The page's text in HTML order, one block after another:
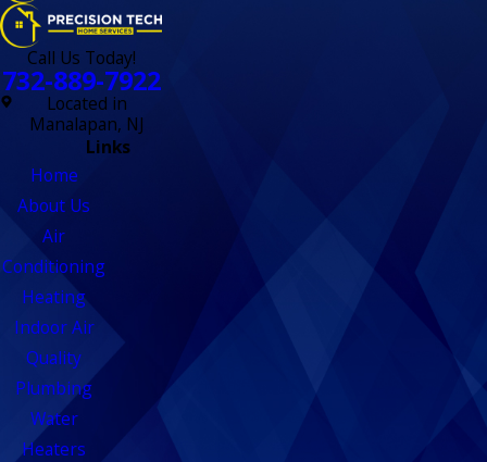
Call Us Today!
732-889-7922
Located in
Manalapan, NJ
Links
Home
About Us
Air
Conditioning
Heating
Indoor Air
Quality
Plumbing
Water
Heaters